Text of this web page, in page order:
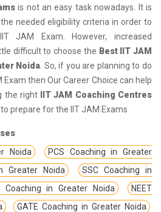
is not an easy task nowadays. It is
needed eligibility criteria in order to
JAM Exam. However, increased
difficult to choose the Best IIT JAM
Noida . So, if you are planning to do
then Our Career Choice can help
the right
IIT JAM Coaching Centres
prepare for the IIT JAM Exams
Noida
PCS Coaching in Greater
Greater Noida
SSC Coaching in
Coaching in Greater Noida
NEET
GATE Coaching in Greater Noida